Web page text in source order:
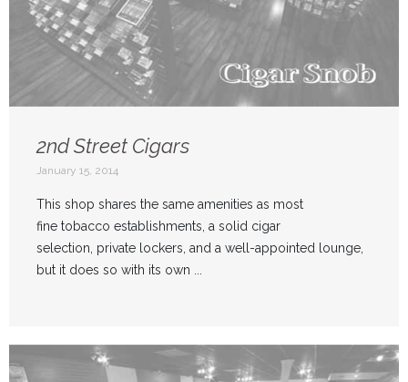
2nd Street Cigars
January 15, 2014
This shop shares the same amenities as most
fine tobacco establishments, a solid cigar
selection, private lockers, and a well-appointed lounge,
but it does so with its own ...